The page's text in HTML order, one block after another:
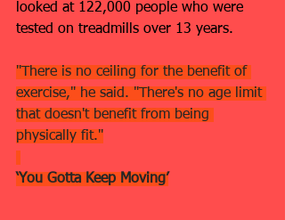
looked at 122,000 people who were
tested on treadmills over 13 years.
"There is no ceiling for the benefit of
exercise," he said. "There's no age limit
that doesn't benefit from being
physically fit."
‘You Gotta Keep Moving’